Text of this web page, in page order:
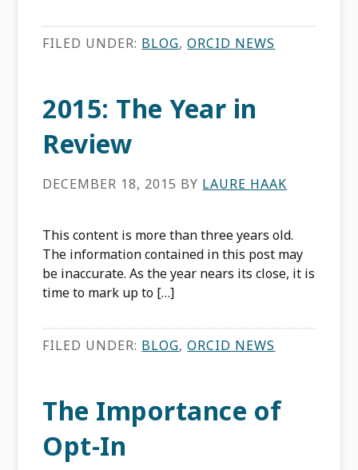
FILED UNDER: BLOG,ORCID NEWS
2015: The Year in
Review
DECEMBER 18, 2015 BY LAURE HAAK
This content is more than three years old.
The information contained in this post may
be inaccurate. As the year nears its close, it is
time to mark up to […]
FILED UNDER: BLOG,ORCID NEWS
The Importance of
Opt-In